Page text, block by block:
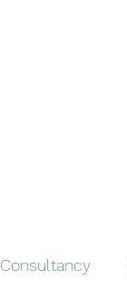
Consultancy